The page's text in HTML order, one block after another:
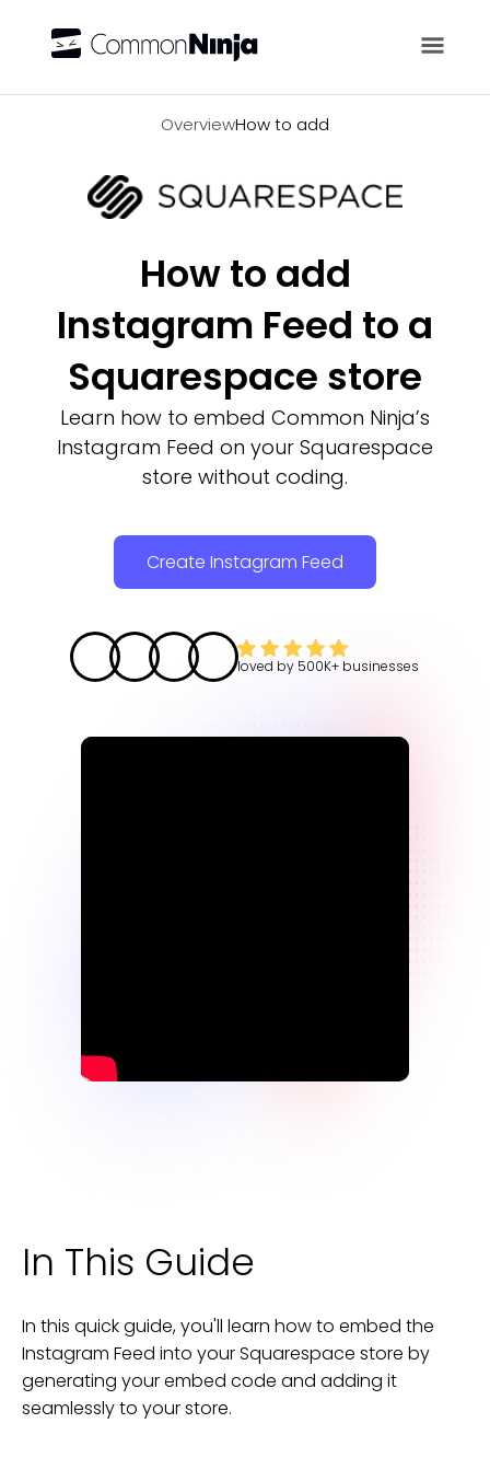
OverviewHow to add
How to add
Instagram Feed to a
Squarespace store
Learn how to embed Common Ninja’s
Instagram Feed on your Squarespace
store without coding.
Create Instagram Feed
loved by 500K+ businesses
In This Guide
In this quick guide, you'll learn how to embed the
Instagram Feed into yourSquarespace store by
generating your embed code and adding it
seamlessly to yourstore.